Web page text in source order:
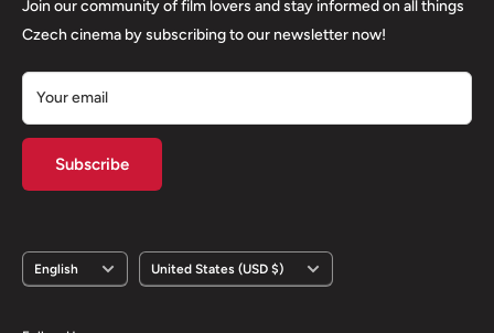
Privacy Policy
Join our community of film lovers and stay informed on all things
Czech cinema by subscribing to our newsletter now!
Your email
Subscribe
Language
English Country/region
United States (USD $)